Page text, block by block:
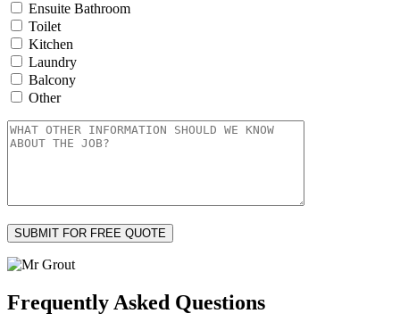
Ensuite Bathroom
Toilet
Kitchen
Laundry
Balcony
Other
Frequently Asked Questions